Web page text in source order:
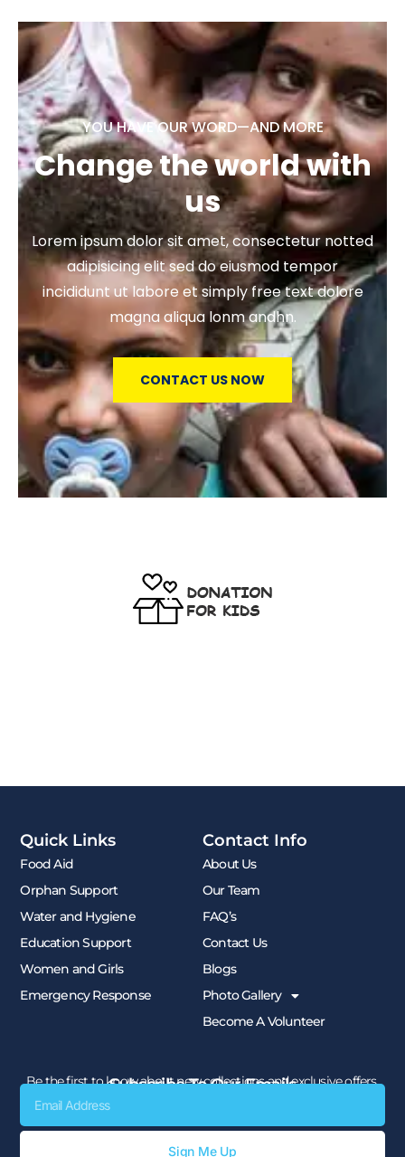
YOU HAVE OUR WORD—AND MORE
Change the world with
us
Lorem ipsum dolor sit amet, consectetur notted
adipisicing elit sed do eiusmod tempor
incididunt ut labore et simply free text dolore
magna aliqua lonm andhn.
CONTACT US NOW
Quick Links
Food Aid
Orphan Support
Water and Hygiene
Education Support
Women and Girls
Emergency Response
Contact Info
About Us
Our Team
FAQ’s
Contact Us
Blogs
Photo Gallery
Become A Volunteer
Subscribe To Our Emails
Be the first to know about new collections and exclusive offers.
Email
Sign Me Up